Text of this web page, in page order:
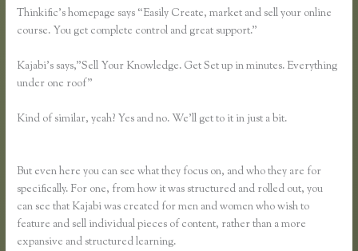
Thinkific’s homepage says “Easily Create, market and sell your online
course. You get complete control and great support.”
Kajabi’s says,”Sell Your Knowledge. Get Set up in minutes. Everything
under one roof”
Kind of similar, yeah? Yes and no. We’ll get to it in just a bit.
But even here you can see what they focus on, and who they are for
specifically. For one, from how it was structured and rolled out, you
can see that Kajabi was created for men and women who wish to
feature and sell individual pieces of content, rather than a more
expansive and structured learning.